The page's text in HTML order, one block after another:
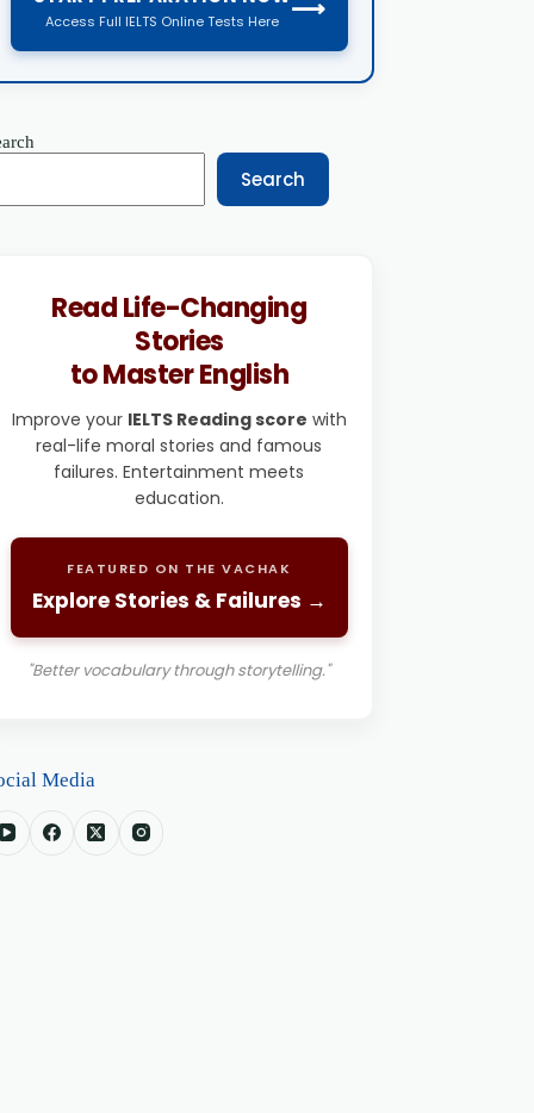
Access Full IELTS Online Tests Here ⟶
Search
Read Life-Changing
Stories
to Master English
Improve your IELTS Reading score with
real-life moral stories and famous
failures. Entertainment meets
education.
FEATURED ON THE VACHAK
Explore Stories & Failures →
"Better vocabulary through storytelling."
Media